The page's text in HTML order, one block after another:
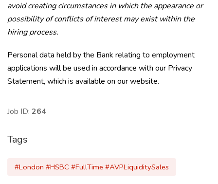
avoid creating circumstances in which the appearance or
possibility of conflicts of interest may exist within the
hiring process.
Personal data held by the Bank relating to employment
applications will be used in accordance with our Privacy
Statement, which is available on our website.
Job ID: 264
Tags
#London #HSBC #FullTime #AVPLiquiditySales